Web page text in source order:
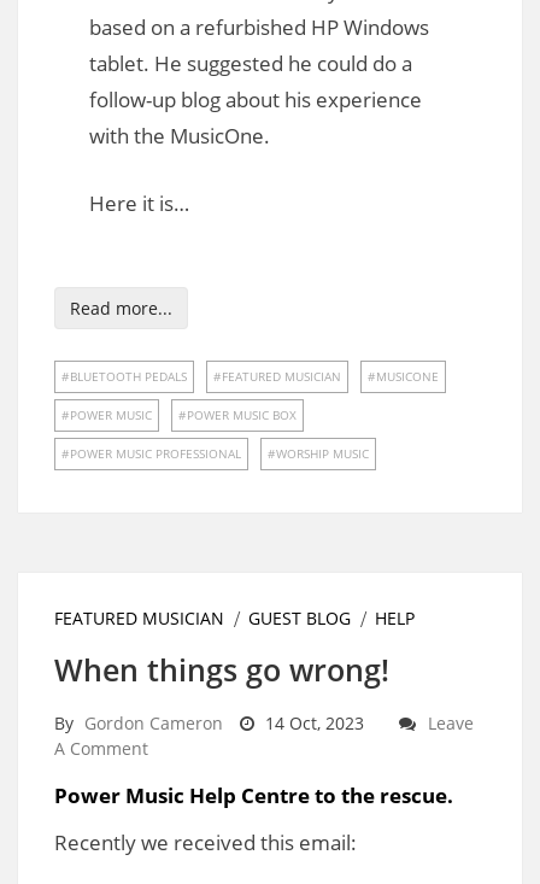
based on a refurbished HP Windows
tablet. He suggested he could do a
follow-up blog about his experience
with the MusicOne.
Here it is…
Read more...
BLUETOOTH PEDALS FEATURED MUSICIAN MUSICONE
POWER MUSIC POWER MUSIC BOX
POWER MUSIC PROFESSIONAL WORSHIP MUSIC
FEATURED MUSICIAN GUEST BLOG HELP
When things go wrong!
By Gordon Cameron 14 Oct, 2023
Leave
A Comment
Power Music Help Centre to the rescue.
Recently we received this email: